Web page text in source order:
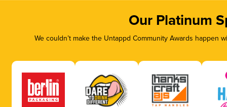
Our Platinum
We couldn’t make the Untappd Community Awards